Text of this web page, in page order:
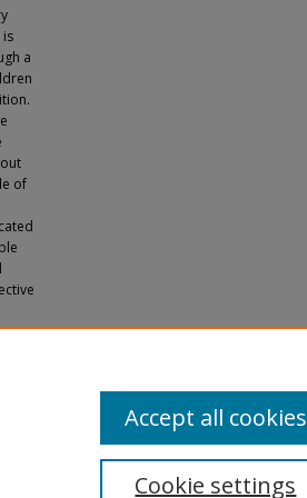
is
a
of
Cookie settings
Accept all cookies